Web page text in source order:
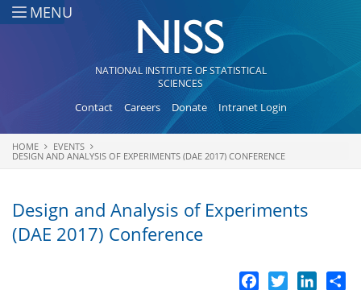
Skip to main content
MENU
NATIONAL INSTITUTE OF STATISTICAL
SCIENCES
Contact Careers Donate Intranet Login
You are here
HOME
EVENTS
DESIGN AND ANALYSIS OF EXPERIMENTS (DAE 2017) CONFERENCE
Design and Analysis of Experiments
(DAE 2017) Conference
Facebook
Twitter